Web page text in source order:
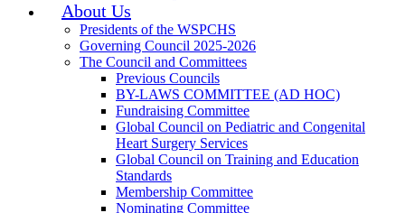
About Us
Presidents of the WSPCHS
Governing Council 2025-2026
The Council and Committees
Previous Councils
BY-LAWS COMMITTEE (AD HOC)
Fundraising Committee
Global Council on Pediatric and Congenital
Heart Surgery Services
Global Council on Training and Education
Standards
Membership Committee
Nominating Committee